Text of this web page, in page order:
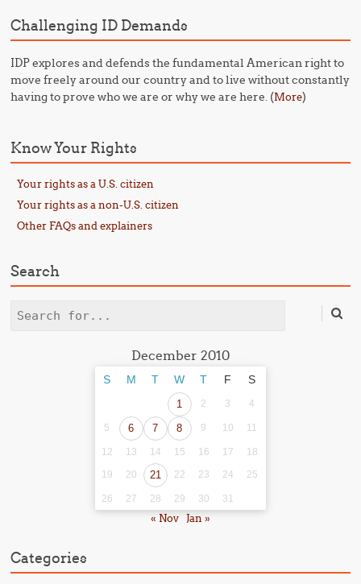
Challenging ID Demands
IDP explores and defends the fundamental American right to
move freely around our country and to live without constantly
having to prove who we are or why we are here. (More)
Know Your Rights
Your rights as a U.S. citizen
Your rights as a non-U.S. citizen
Other FAQs and explainers
Search
Search
December 2010
S M T W T F S
1 2 3 4
5 6 7 8 9 10 11
12 13 14 15 16 17
18
19
20 21 22 23 24 25
26 27 28 29 30 31
« Nov Jan »
Categories